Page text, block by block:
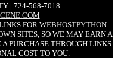
| 724-568-7018
FOR WEBHOSTPYTHON
SITES, SO WE MAY EARN A
PURCHASE THROUGH LINKS
COST TO YOU.